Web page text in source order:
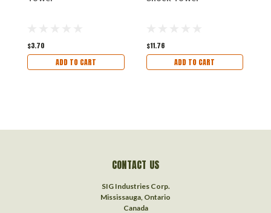
$3.70
ADD TO CART
$11.76
ADD TO CART
CONTACT US
SIG Industries Corp.
Mississauga, Ontario
Canada